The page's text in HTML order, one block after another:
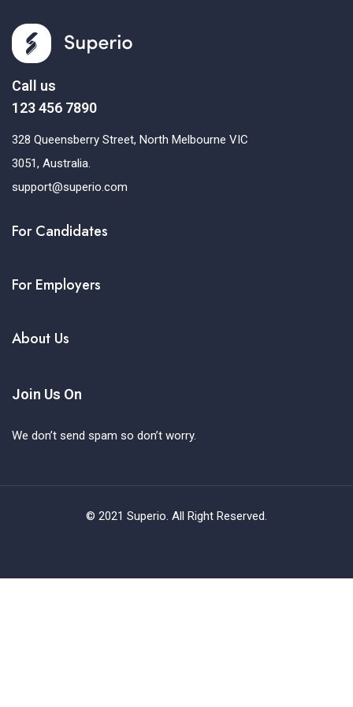
Call us
123 456 7890
328 Queensberry Street, North Melbourne VIC
3051, Australia.
support@superio.com
For Candidates
For Employers
About Us
Join Us On
We don’t send spam so don’t worry.
© 2021 Superio. All Right Reserved.